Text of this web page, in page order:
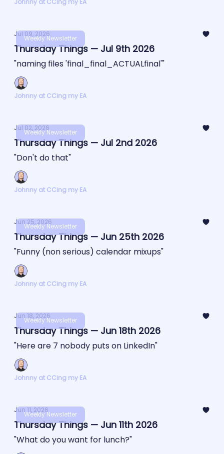
Johnny at CCing my EA
Weekly Newsletter
Jul 09, 2026
Thursday Things — Jul 9th 2026
"naming files 'final_final_ACTUALfinal'"
Johnny at CCing my EA
Weekly Newsletter
Jul 02, 2026
Thursday Things — Jul 2nd 2026
"Don't do that"
Johnny at CCing my EA
Weekly Newsletter
Jun 25, 2026
Thursday Things — Jun 25th 2026
"Funny (non serious) calendar mixups"
Johnny at CCing my EA
Weekly Newsletter
Jun 18, 2026
Thursday Things — Jun 18th 2026
"Here are 7 nobody puts on LinkedIn"
Johnny at CCing my EA
Weekly Newsletter
Jun 11, 2026
Thursday Things — Jun 11th 2026
"What do you want for lunch?"